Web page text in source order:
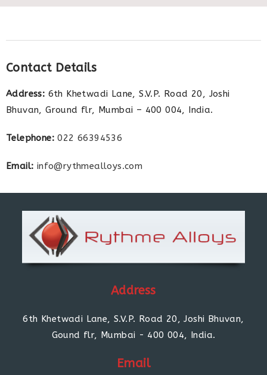
Contact Details
Address: 6th Khetwadi Lane, S.V.P. Road 20, Joshi
Bhuvan, Ground flr, Mumbai – 400 004, India.
Telephone:022 66394536
Email: info@rythmealloys.com
Address
6th Khetwadi Lane, S.V.P. Road 20, Joshi Bhuvan,
Gound flr, Mumbai - 400 004, India.
Email